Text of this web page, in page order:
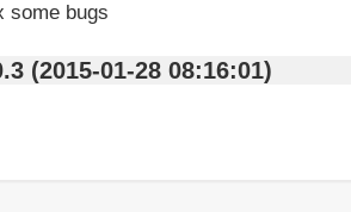
some bugs
V2.0.3 (2015-01-28 08:16:01)